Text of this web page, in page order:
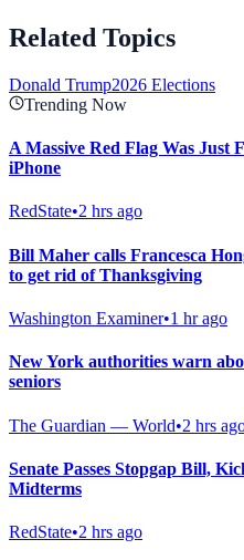
Related Topics
Donald Trump2026 Elections
Trending Now
A Massive Red Flag Was
iPhone
RedState•2 hrs ago
Bill Maher calls Francesca
to get rid of Thanksgiving
Washington Examiner•1 hr ago
New York authorities warn
seniors
The Guardian — World•2 hrs
Senate Passes Stopgap Bill,
Midterms
RedState•2 hrs ago